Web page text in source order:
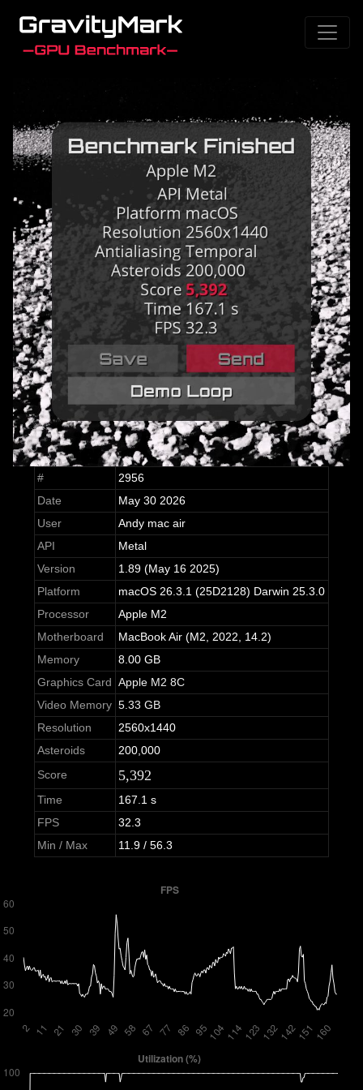
#
2956
Date
May 30 2026
User
Andy mac air
API
Metal
Version
1.89 (May 16 2025)
Platform
macOS 26.3.1 (25D2128) Darwin 25.3.0
Processor
Apple M2
Motherboard
MacBook Air (M2, 2022, 14.2)
Memory
8.00 GB
Graphics Card Apple M2 8C
Video Memory 5.33 GB
Resolution
2560x1440
Asteroids
200,000
Score
5,392
Time
167.1 s
FPS
32.3
Min / Max
11.9 / 56.3